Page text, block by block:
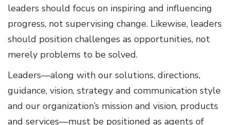
leaders should focus on inspiring and influencing
progress, not supervising change. Likewise, leaders
should position challenges as opportunities, not
merely problems to be solved.
Leaders—along with our solutions, directions,
guidance, vision, strategy and communication style
and our organization’s mission and vision, products
and services—must be positioned as agents of